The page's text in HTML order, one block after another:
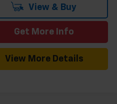
View & Buy
Get More Info
View More Details